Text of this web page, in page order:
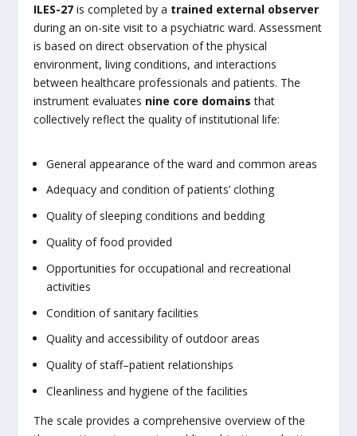
ILES-27 is completed by a trained external observer
during an on-site visit to a psychiatric ward. Assessment
is based on direct observation of the physical
environment, living conditions, and interactions
between healthcare professionals and patients. The
instrument evaluates nine core domains that
collectively reflect the quality of institutional life:
General appearance of the ward and common areas
Adequacy and condition of patients’ clothing
Quality of sleeping conditions and bedding
Quality of food provided
Opportunities for occupational and recreational
activities
Condition of sanitary facilities
Quality and accessibility of outdoor areas
Quality of staff–patient relationships
Cleanliness and hygiene of the facilities
The scale provides a comprehensive overview of the